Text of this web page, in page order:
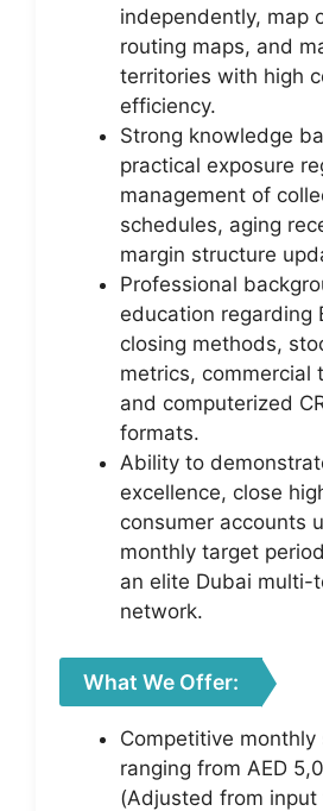
independently, map
routing maps, and
territories with high
efficiency.
Strong knowledge
practical exposure
management of
schedules, aging
margin structure
Professional
education regarding
closing methods,
metrics, commercial
and computerized
formats.
Ability to
excellence, close
consumer accounts
monthly target
an elite Dubai multi-
network.
What We Offer:
Competitive monthly
ranging from AED
(Adjusted from